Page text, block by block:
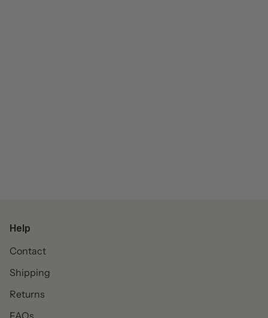
Help
Contact
Shipping
Returns
FAQs